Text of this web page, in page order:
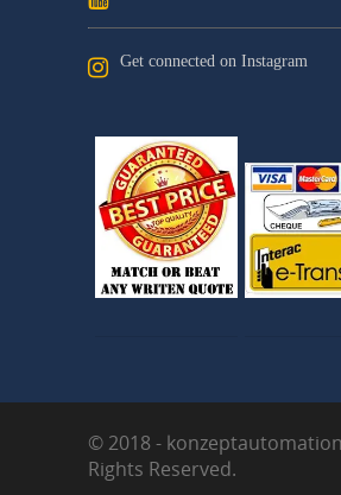
Get connected on Instagram
© 2018 -
Rights Reserved.